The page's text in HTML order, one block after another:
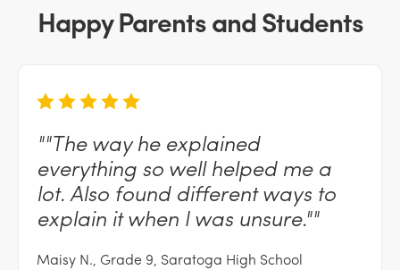
Happy Parents and Students
""Theway he explained
everything so well helped me a
lot. Also found different ways to
explain it when I was unsure.""
Maisy N., Grade 9, Saratoga High School